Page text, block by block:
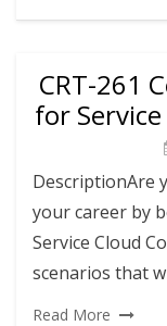
CRT-261
for
DescriptionAre
your career by
Service Cloud
scenarios that
Read More